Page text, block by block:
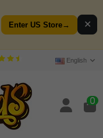
Enter US Store→ ✕
English
0